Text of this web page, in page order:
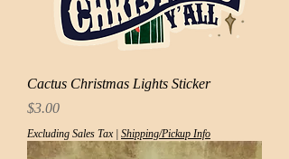
Cactus Christmas Lights Sticker
Price
$3.00
Excluding Sales Tax| Shipping/Pickup Info